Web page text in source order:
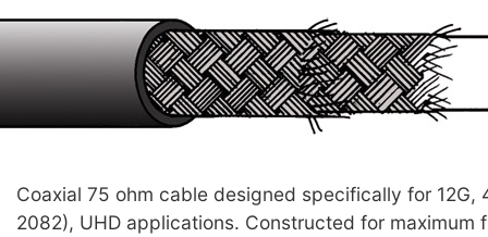
Coaxial 75 ohm cable designed specifically for 12G,
2082), UHD applications. Constructed for maximum